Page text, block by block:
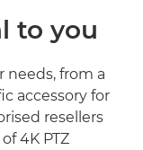
to you
from a
accessory for
resellers
4K PTZ